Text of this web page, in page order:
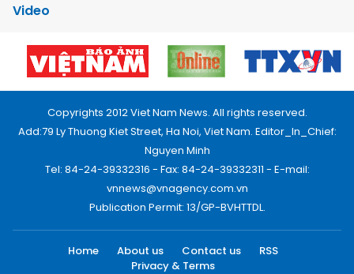
Video
Copyrights 2012 Viet Nam News. All rights reserved.
Add:79 Ly Thuong Kiet Street, Ha Noi, Viet Nam. Editor_In_Chief:
Nguyen Minh
Tel: 84-24-39332316 - Fax: 84-24-39332311 - E-mail:
vnnews@vnagency.com.vn
Publication Permit: 13/GP-BVHTTDL.
Home About us Contact us
RSS
Privacy & Terms